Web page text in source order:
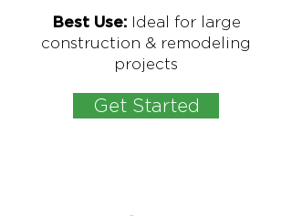
Best Use: Ideal for large
construction & remodeling
projects
Get Started